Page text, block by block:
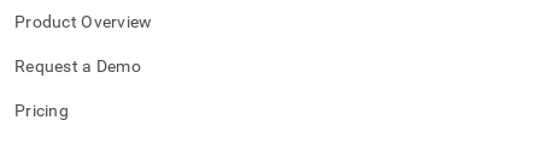
Product Overview
Request a Demo
Pricing